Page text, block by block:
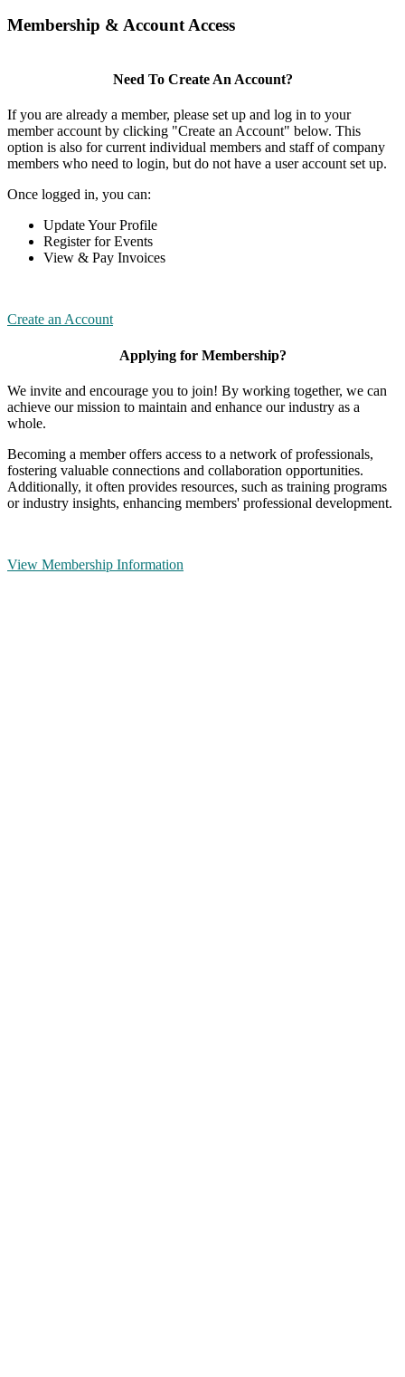
Membership & Account Access
Need To Create An Account?
If you are already a member, please set up and log in to your
member account by clicking "Create an Account" below. This
option is also for current individual members and staff of company
members who need to login, but do not have a user account set up.
Once logged in, you can:
Update Your Profile
Register for Events
View & Pay Invoices
Create an Account
Applying for Membership?
We invite and encourage you to join! By working together, we can
achieve our mission to maintain and enhance our industry as a
whole.
Becoming a member offers access to a network of professionals,
fostering valuable connections and collaboration opportunities.
Additionally, it often provides resources, such as training programs
or industry insights, enhancing members' professional development.
View Membership Information